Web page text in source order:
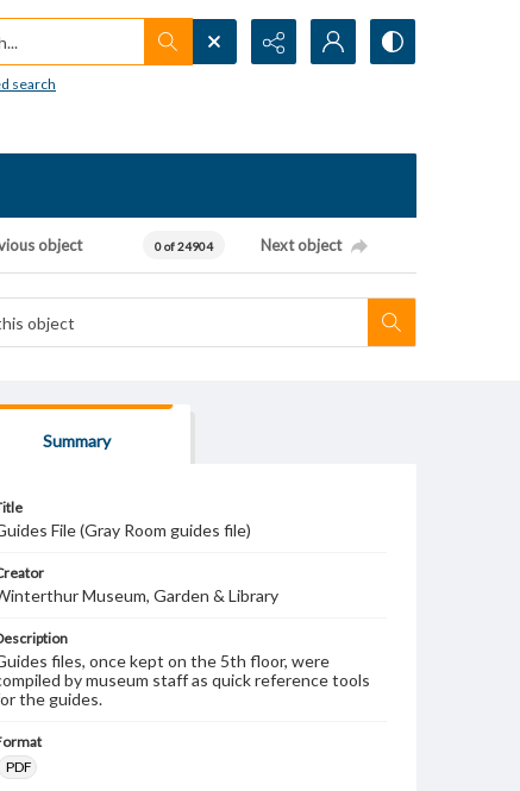
search
object 0 of 24904 Next object
Summary
File (Gray Room guides file)
Museum, Garden & Library
files, once kept on the 5th floor, were
by museum staff as quick reference tools
the guides.
PDF